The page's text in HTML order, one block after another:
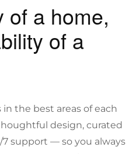
of a home,
of a
the best areas of each
design, curated
7 support — so you always